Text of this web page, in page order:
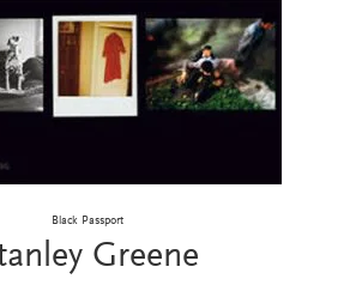
Black Passport
Greene